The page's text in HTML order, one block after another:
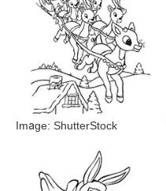
Image: ShutterStock